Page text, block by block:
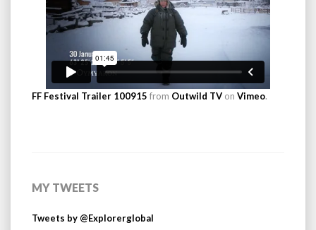
FF Festival Trailer 100915 from Outwild TV on Vimeo.
MY TWEETS
Tweets by @Explorerglobal